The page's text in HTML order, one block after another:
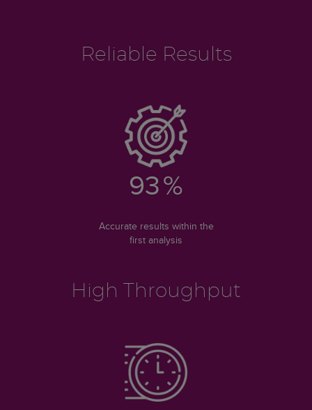
Reliable Results
93%
Accurate results within the
first analysis
High Throughput